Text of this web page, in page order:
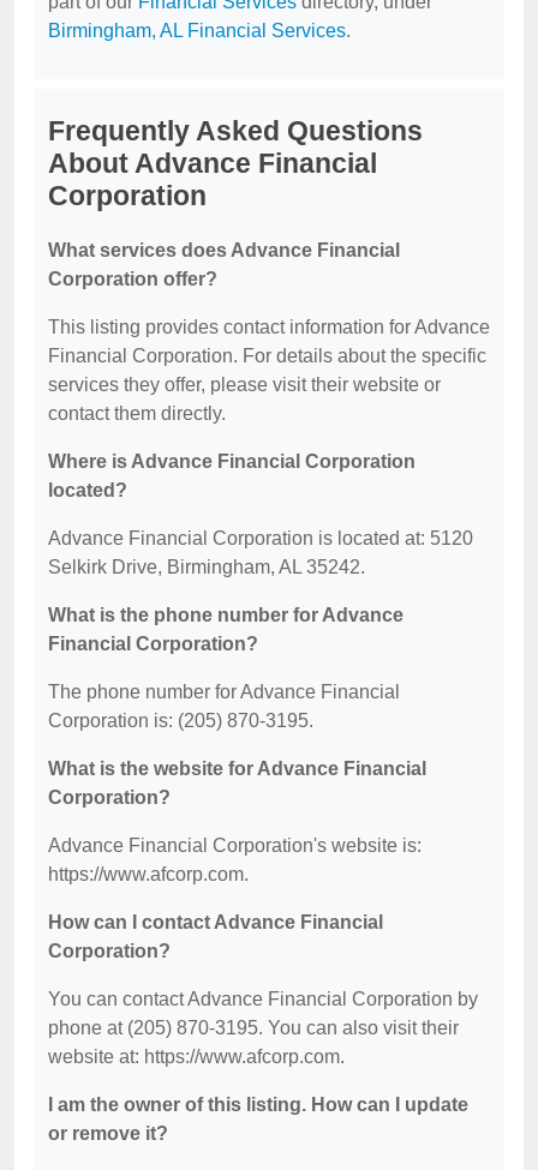
Birmingham, AL Financial Services.
Frequently Asked Questions
About Advance Financial
Corporation
What services does Advance Financial
Corporation offer?
This listing provides contact information for Advance
Financial Corporation. For details about the specific
services they offer, please visit their website or
contact them directly.
Where is Advance Financial Corporation
located?
Advance Financial Corporation is located at: 5120
Selkirk Drive, Birmingham, AL 35242.
What is the phone number for Advance
Financial Corporation?
The phone number for Advance Financial
Corporation is: (205) 870-3195.
What is the website for Advance Financial
Corporation?
Advance Financial Corporation's website is:
https://www.afcorp.com.
How can I contact Advance Financial
Corporation?
You can contact Advance Financial Corporation by
phone at (205) 870-3195. You can also visit their
website at: https://www.afcorp.com.
I am the owner of this listing. How can I update
or remove it?